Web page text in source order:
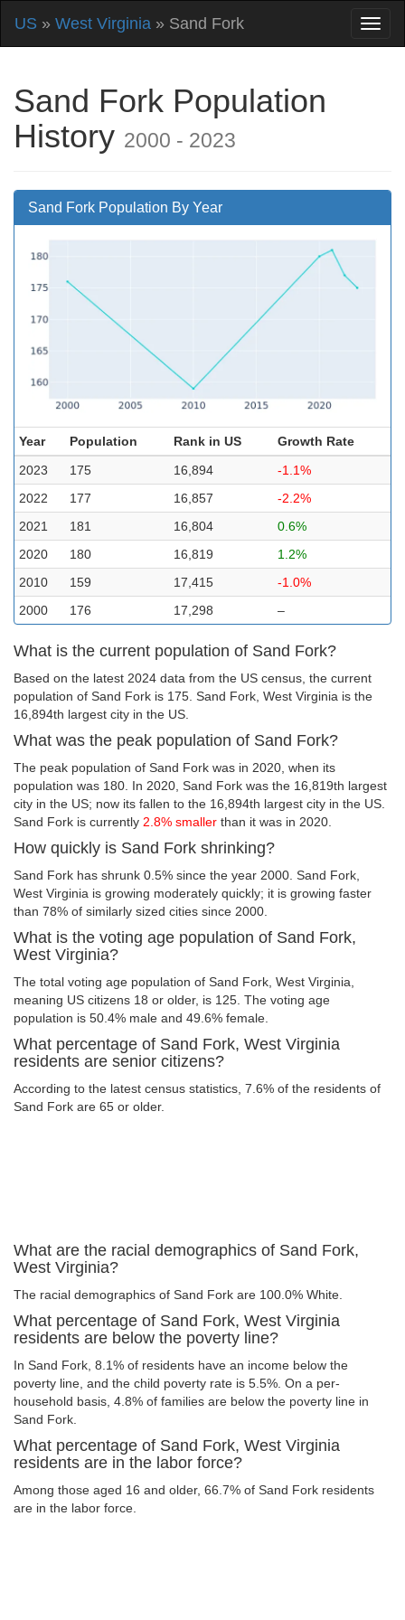
US » West Virginia » Sand Fork
Sand Fork Population
History 2000 - 2023
Sand Fork Population By Year
Year Population Rank in US
Growth Rate
2023
175 16,894
-1.1%
2022
177 16,857
-2.2%
2021
181 16,804
0.6%
2020
180 16,819
1.2%
2010
159 17,415
-1.0%
2000
176 17,298 –
What is the current population of Sand Fork?
Based on the latest 2024 data from the US census, the current
population of Sand Fork is 175. Sand Fork, West Virginia is the
16,894th largest city in the US.
What was the peak population of Sand Fork?
The peak population of Sand Fork was in 2020, when its
population was 180. In 2020, Sand Fork was the 16,819th largest
city in the US; now its fallen to the 16,894th largest city in the US.
Sand Fork is currently 2.8% smaller than it was in 2020.
How quickly is Sand Fork shrinking?
Sand Fork has shrunk 0.5% since the year 2000. Sand Fork,
West Virginia is growing moderately quickly; it is growing faster
than 78% of similarly sized cities since 2000.
What is the voting age population of Sand Fork,
West Virginia?
The total voting age population of Sand Fork, West Virginia,
meaning US citizens 18 or older, is 125. The voting age
population is 50.4% male and 49.6% female.
What percentage of Sand Fork, West Virginia
residents are senior citizens?
According to the latest census statistics, 7.6% of the residents of
Sand Fork are 65 or older.
What are the racial demographics of Sand Fork,
West Virginia?
The racial demographics of Sand Fork are 100.0% White.
What percentage of Sand Fork, West Virginia
residents are below the poverty line?
In Sand Fork, 8.1% of residents have an income below the
poverty line, and the child poverty rate is 5.5%. On a per-
household basis, 4.8% of families are below the poverty line in
Sand Fork.
What percentage of Sand Fork, West Virginia
residents are in the labor force?
Among those aged 16 and older, 66.7% of Sand Fork residents
are in the labor force.